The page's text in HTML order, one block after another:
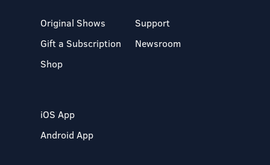
Original Shows
Gift a Subscription
Shop
Support
Newsroom
iOS App
Android App